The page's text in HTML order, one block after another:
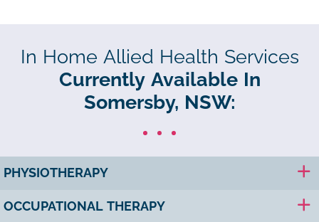
In Home Allied Health Services
Currently Available In
Somersby, NSW:
PHYSIOTHERAPY
OCCUPATIONAL THERAPY